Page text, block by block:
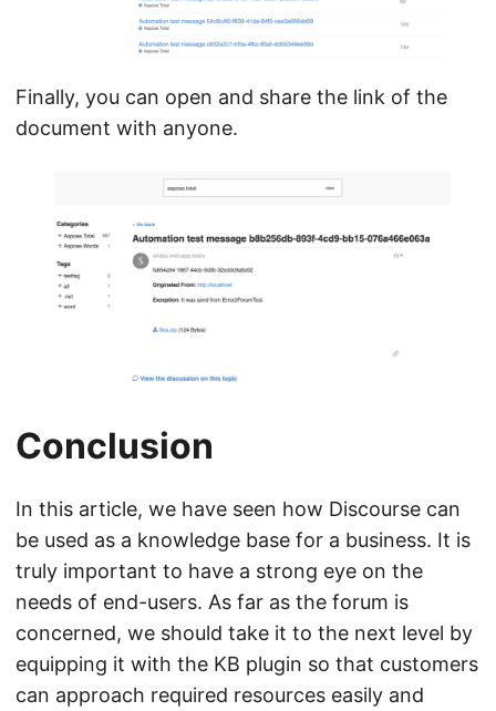
Finally, you can open and share the link of the
document with anyone.
Conclusion
In this article, we have seen how Discourse can
be used as a knowledge base for a business. It is
truly important to have a strong eye on the
needs of end-users. As far as the forum is
concerned, we should take it to the next level by
equipping it with the KB plugin so that customers
can approach required resources easily and